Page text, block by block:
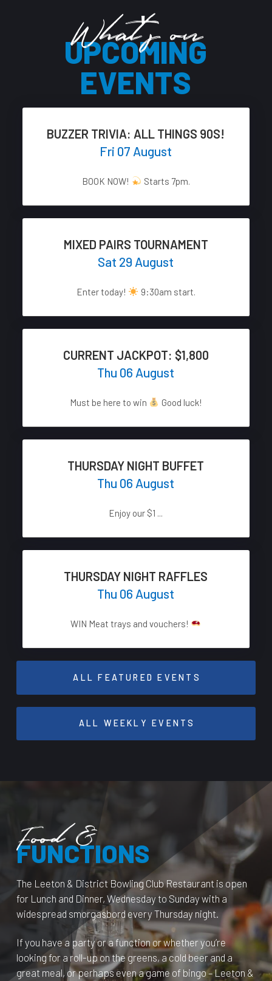
What's on
UPCOMING
EVENTS
BUZZER TRIVIA: ALL THINGS 90S!
Fri 07 August
BOOK NOW! Starts 7pm.
MIXED PAIRS TOURNAMENT
Sat 29 August
Enter today! 9:30am start.
CURRENT JACKPOT: $1,800
Thu 06 August
Must be here to win Good luck!
THURSDAY NIGHT BUFFET
Thu 06 August
Enjoy our $1 ...
THURSDAY NIGHT RAFFLES
Thu 06 August
WIN Meat trays and vouchers!
ALL FEATURED EVENTS
ALL WEEKLY EVENTS
Food &
FUNCTIONS
The Leeton & District Bowling Club Restaurant is open
for Lunch and Dinner, Wednesday to Sunday with a
widespread smorgasbord every Thursday night.
If you have a party or a function or whether you’re
looking for a roll-up on the greens, a cold beer and a
great meal, or perhaps even a game of bingo – Leeton &